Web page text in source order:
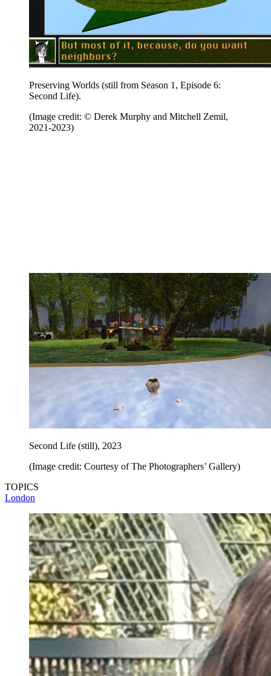
Preserving Worlds (still from Season 1, Episode 6:
Second Life).
(Image credit: © Derek Murphy and Mitchell Zemil,
2021-2023)
Second Life (still), 2023
(Image credit: Courtesy of The Photographers’ Gallery)
TOPICS
London